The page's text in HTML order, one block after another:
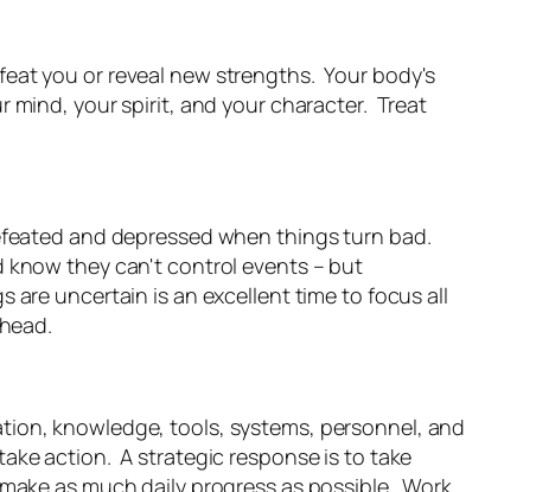
you or reveal new strengths. Your body's
mind, your spirit, and your character. Treat
and depressed when things turn bad.
they can't control events – but
are uncertain is an excellent time to focus all
knowledge, tools, systems, personnel, and
action. A strategic response is to take
as much daily progress as possible. Work